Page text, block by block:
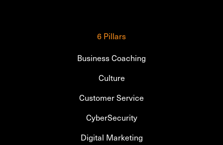
6 Pillars
Business Coaching
Culture
Customer Service
CyberSecurity
Digital Marketing